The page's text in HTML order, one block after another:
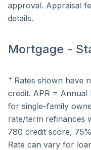
approval. Appraisal
details.
Mortgage -
≁ Rates shown have
credit. APR = Annual
for single-family
rate/term refinances
780 credit score,
Rate can vary for